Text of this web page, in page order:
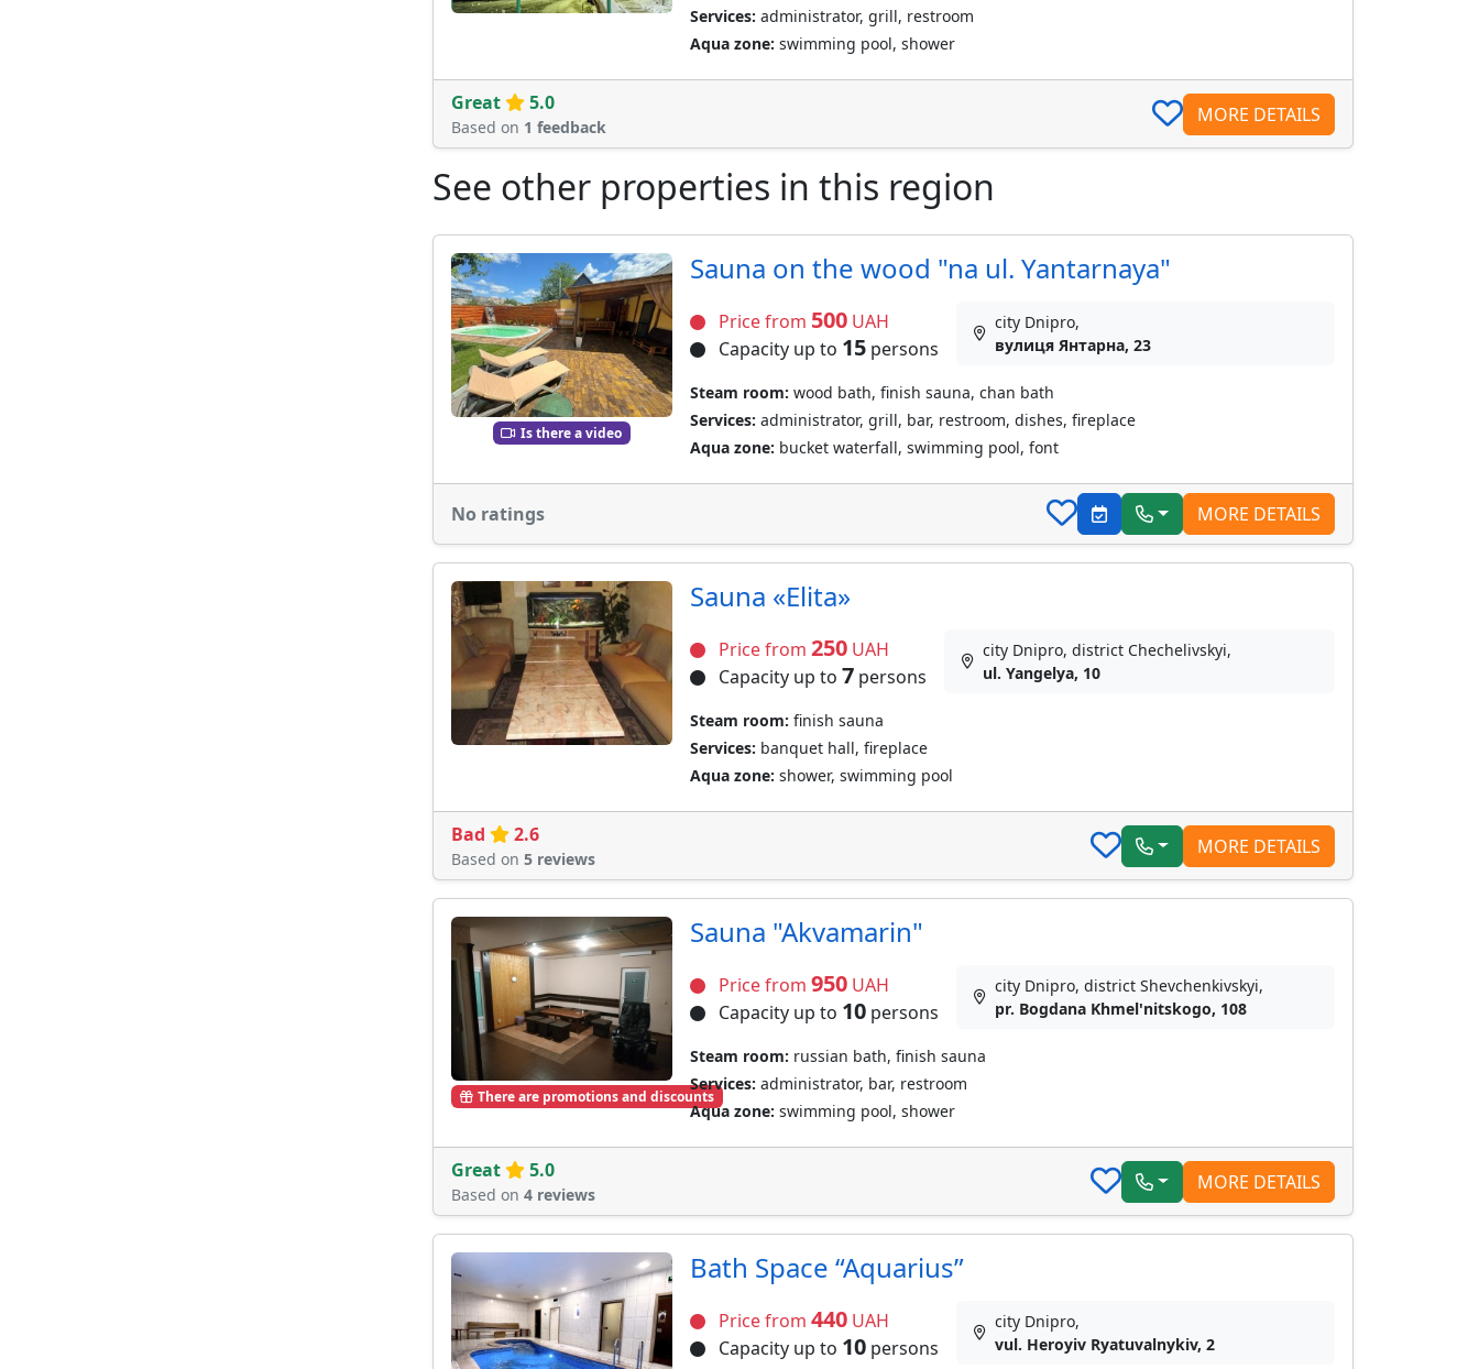
Services: administrator, grill, restroom
Aqua zone: swimming pool, shower
Great 5.0
Based on 1 feedback
MORE DETAILS
See other properties in this region
Is there a video
Sauna on the wood "na ul. Yantarnaya"
Price from 500UAH
Capacity up to 15persons
city Dnipro,
вулиця Янтарна, 23
Steam room: wood bath, finish sauna, chan bath
Services: administrator, grill, bar, restroom, dishes, fireplace
Aqua zone: bucket waterfall, swimming pool, font
No ratings MORE DETAILS
Sauna «Elita»
Price from 250UAH
Capacity up to 7persons
city Dnipro, district Chechelivskyi,
ul. Yangelya, 10
Steam room: finish sauna
Services: banquet hall, fireplace
Aqua zone: shower, swimming pool
Bad 2.6
Based on 5 reviews
MORE DETAILS
There are promotions and discounts
Sauna "Akvamarin"
Price from 950UAH
Capacity up to 10persons
city Dnipro, district Shevchenkivskyi,
pr. Bogdana Khmel'nitskogo, 108
Steam room: russian bath, finish sauna
Services: administrator, bar, restroom
Aqua zone: swimming pool, shower
Great 5.0
Based on 4 reviews
MORE DETAILS
Bath Space “Aquarius”
Price from 440UAH
Capacity up to 10persons
city Dnipro,
vul. Heroyiv Ryatuvalnykiv, 2